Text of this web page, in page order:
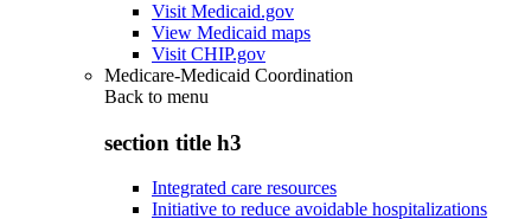
Visit Medicaid.gov
View Medicaid maps
Visit CHIP.gov
Medicare-Medicaid Coordination
Back to menu
section title h3
Integrated care resources
Initiative to reduce avoidable hospitalizations